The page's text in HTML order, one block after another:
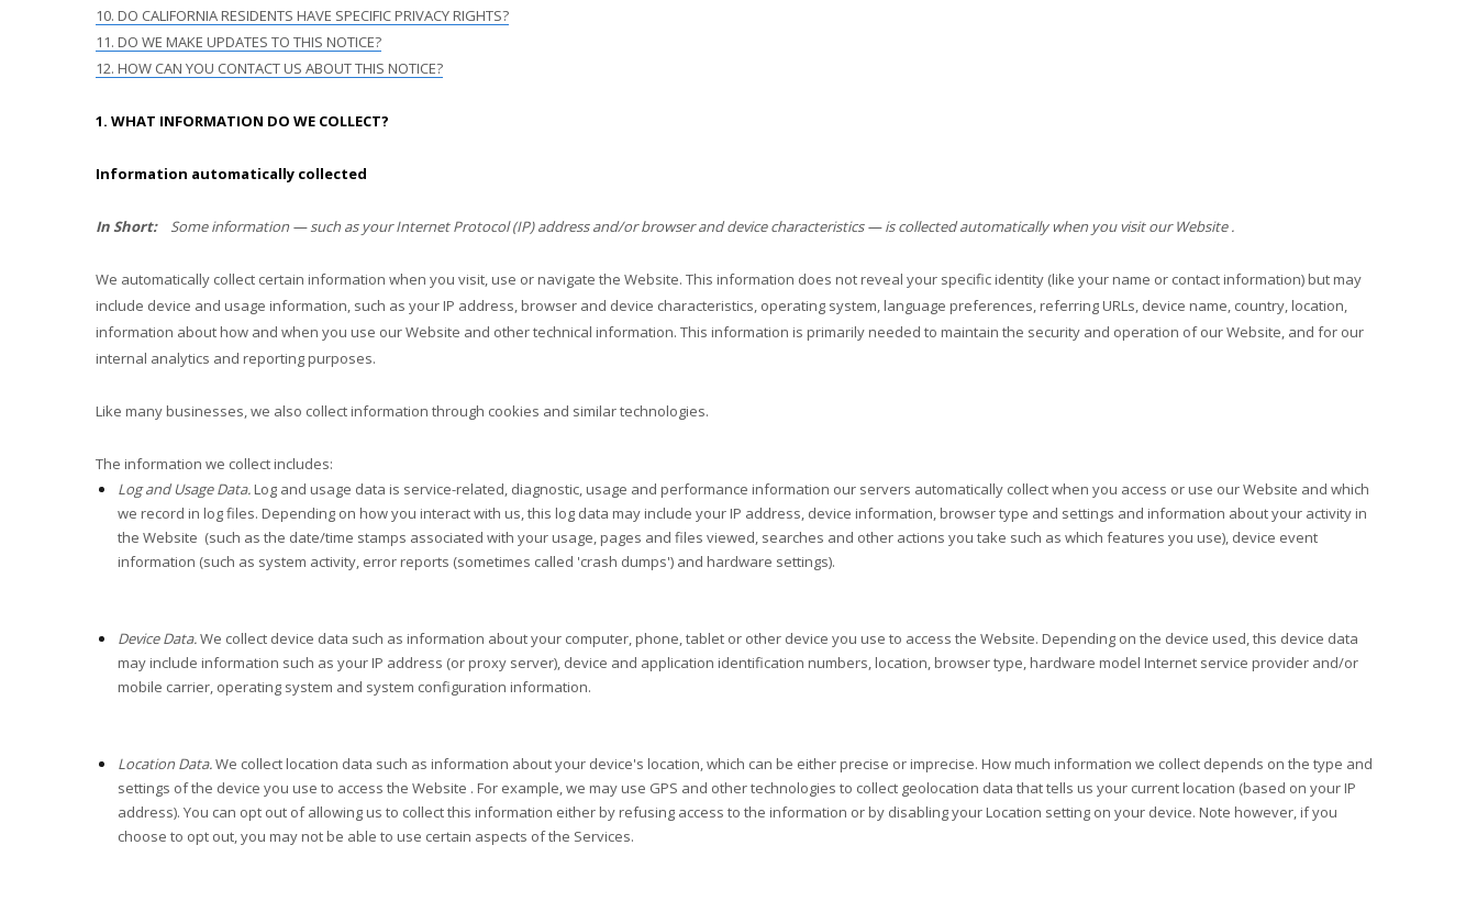
10. DO CALIFORNIA RESIDENTS HAVE SPECIFIC PRIVACY RIGHTS?
11. DO WE MAKE UPDATES TO THIS NOTICE?
12. HOW CAN YOU CONTACT US ABOUT THIS NOTICE?
1. WHAT INFORMATION DO WE COLLECT?
Information automatically collected
In Short: Some information — such as your Internet Protocol (IP) address and/or browser and device characteristics — is collected automatically when you visit ourWebsite .
We automatically collect certain information when you visit, use or navigate the Website. This information does not reveal your specific identity (like your name or contact information) but may
include device and usage information, such as your IP address, browser and device characteristics, operating system, language preferences, referring URLs, device name, country, location,
information about how and when you use ourWebsite and other technical information. This information is primarily needed to maintain the security and operation of ourWebsite, and for our
internal analytics and reporting purposes.
Like many businesses, we also collect information through cookies and similar technologies.
The information we collect includes:
Log and Usage Data.Log and usage data is service-related, diagnostic, usage and performance information our servers automatically collect when you access or use ourWebsite and which
we record in log files. Depending on how you interact with us, this log data may include your IP address, device information, browser type and settings and information about your activity in
the Website (such as the date/time stamps associated with your usage, pages and files viewed, searches and other actions you take such as which features you use), device event
information (such as system activity, error reports (sometimes called 'crash dumps') and hardware settings).
Device Data.We collect device data such as information about your computer, phone, tablet or other device you use to access the Website. Depending on the device used, this device data
may include information such as your IP address (or proxy server), device and application identification numbers, location, browser type, hardware model Internet service provider and/or
mobile carrier, operating system and system configuration information.
Location Data.We collect location data such as information about your device's location, which can be either precise or imprecise. How much information we collect depends on the type and
settings of the device you use to access the Website . For example, we may use GPS and other technologies to collect geolocation data that tells us your current location (based on your IP
address). You can opt out of allowing us to collect this information either by refusing access to the information or by disabling your Location setting on your device. Note however, if you
choose to opt out, you may not be able to use certain aspects of the Services.